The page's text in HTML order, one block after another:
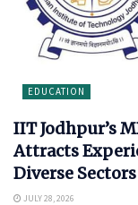
EDUCATION
IIT Jodhpur’s
Attracts
Diverse Sectors
JULY 28, 2026